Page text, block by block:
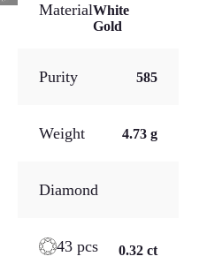
MaterialWhite
Gold
Purity 585
Weight 4.73 g
Diamond
43 pcs 0.32 ct